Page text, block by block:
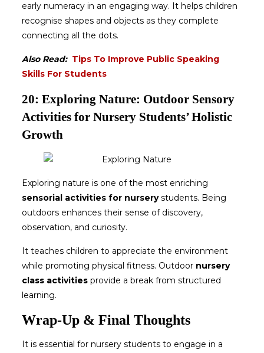
early numeracy in an engaging way. It helps children
recognise shapes and objects as they complete
connecting all the dots.
Also Read: Tips To Improve Public Speaking
Skills For Students
20: Exploring Nature: Outdoor Sensory
Activities for Nursery Students’ Holistic
Growth
Exploring nature is one of the most enriching
sensorial activities for nurserystudents. Being
outdoors enhances their sense of discovery,
observation, and curiosity.
It teaches children to appreciate the environment
while promoting physical fitness. Outdoor nursery
class activitiesprovide a break from structured
learning.
Wrap-Up & Final Thoughts
It is essential for nursery students to engage in a